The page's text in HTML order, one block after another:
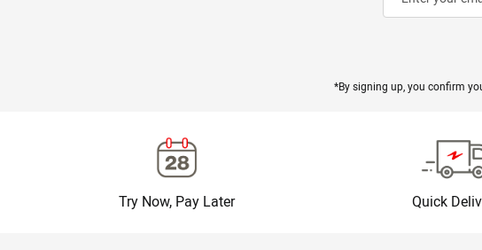
*By signing up, you confirm
Try Now, Pay Later Quick